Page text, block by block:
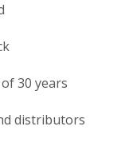
30 years
distributors